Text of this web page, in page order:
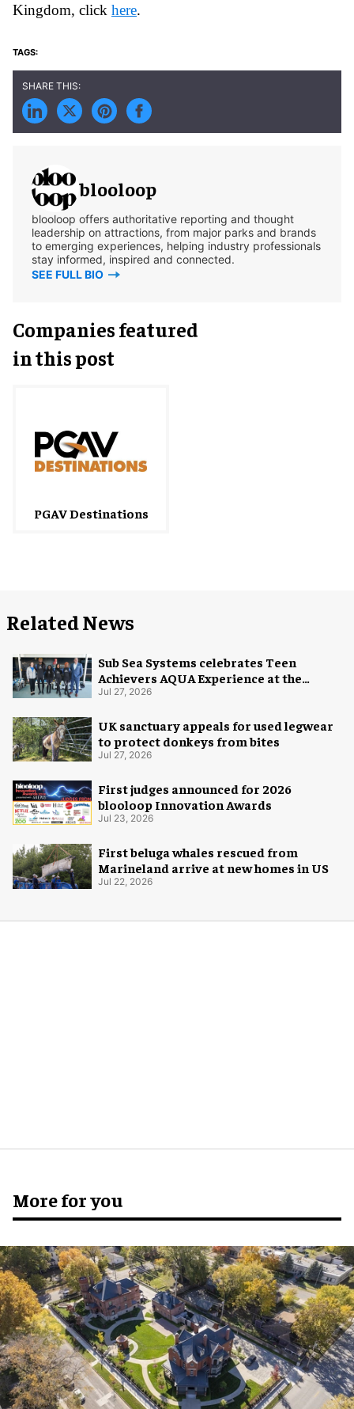
Kingdom, click here.
blooloop
blooloop offers authoritative reporting and thought
leadership on attractions, from major parks and brands
to emerging experiences, helping industry professionals
stay informed, inspired and connected.
SEE FULL BIO
Companies featured
in this post
PGAV Destinations
Related News
Sub Sea Systems celebrates Teen
Achievers AQUA Experience at the
Florida Aquarium
Jul 27, 2026
UK sanctuary appeals for used legwear
to protect donkeys from bites
Jul 27, 2026
First judges announced for 2026
blooloop Innovation Awards
Jul 23, 2026
First beluga whales rescued from
Marineland arrive at new homes in US
Jul 22, 2026
More for you